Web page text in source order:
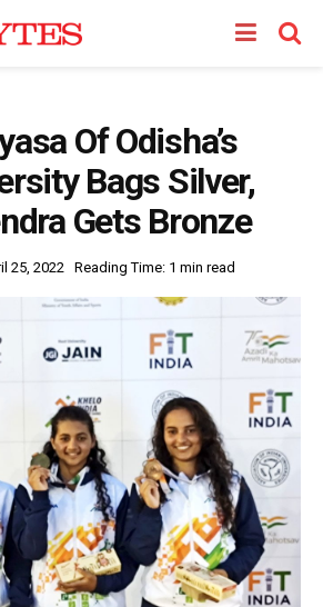
Of Odisha’s
Bags Silver,
Gets Bronze
25, 2022 Reading Time: 1 min read